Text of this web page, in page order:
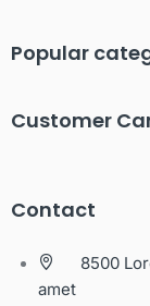
Popular
Customer
Contact
8500
amet